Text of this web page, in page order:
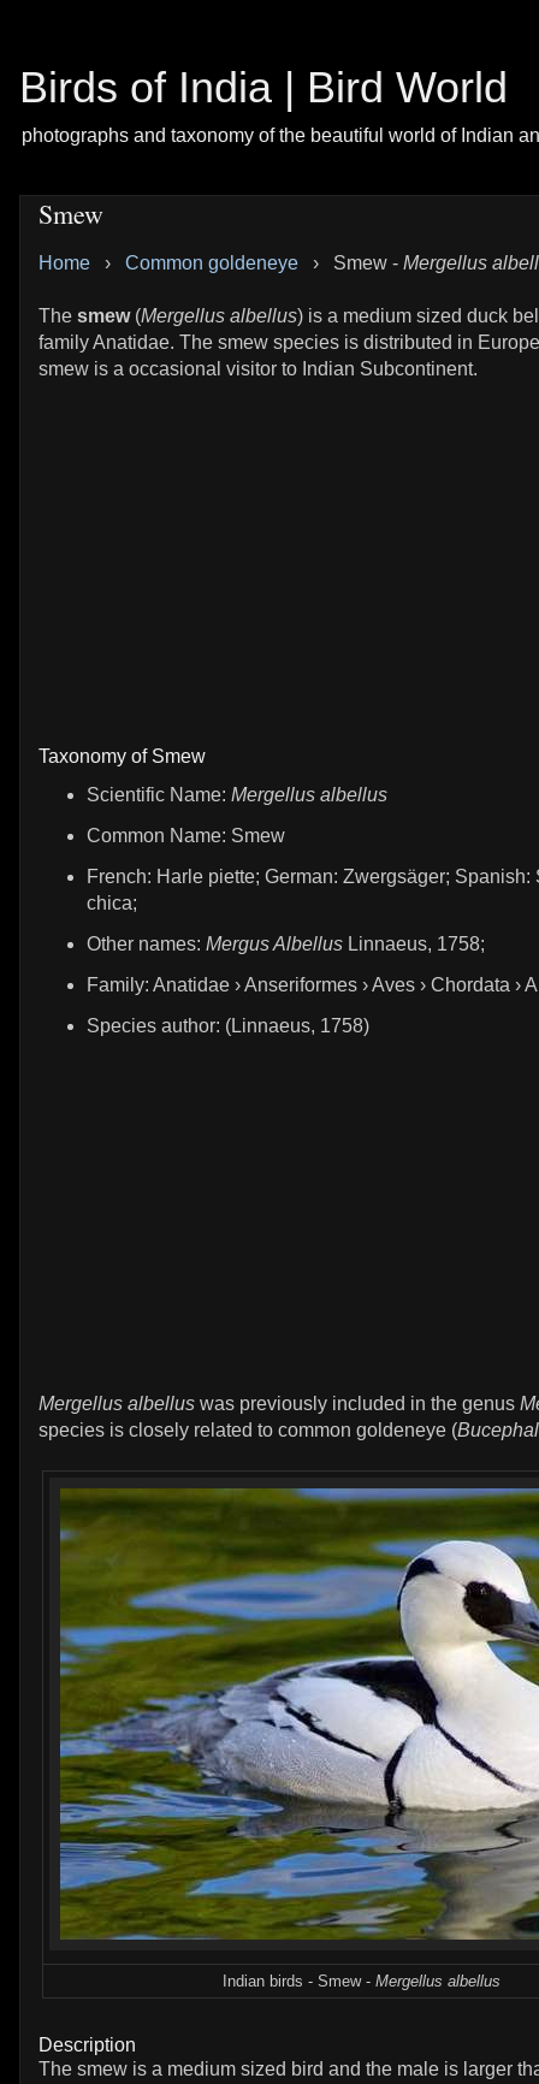
Birds of India | Bird World
photographs and taxonomy of the beautiful world of Indian
Smew
Home › Common goldeneye › Smew - Mergellus
The smew(Mergellus albellus) is a medium sized duck
family Anatidae. The smew species is distributed in
smew is a occasional visitor to Indian Subcontinent.
Taxonomy of Smew
Scientific Name: Mergellus albellus
Common Name: Smew
French: Harle piette; German: Zwergsäger; Spanish:
chica;
Other names: Mergus Albellus Linnaeus, 1758;
Family: Anatidae › Anseriformes › Aves › Chordata ›
Species author: (Linnaeus, 1758)
Mergellus albellus was previously included in the genus
species is closely related to common goldeneye (
Indian birds - Smew - Mergellus albellus
Description
The smew is a medium sized bird and the male is larger